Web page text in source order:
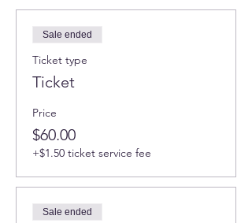
Sale ended
Ticket type
Ticket
Price
$60.00
+$1.50 ticket service fee
Sale ended